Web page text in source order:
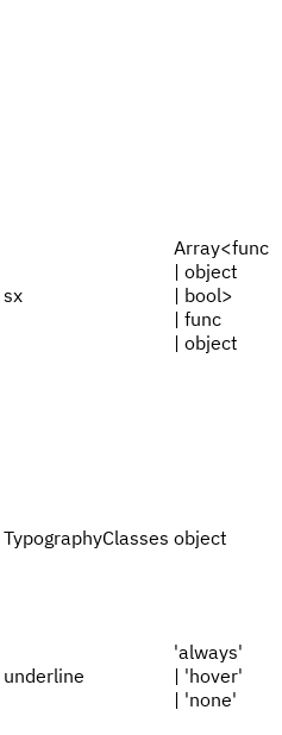
sx
Array<func
| object
| bool>
| func
| object
TypographyClasses object
underline
'always'
| 'hover'
| 'none'